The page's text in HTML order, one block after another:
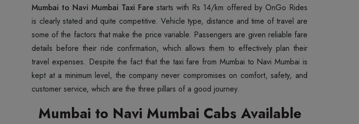
Mumbai to Navi Mumbai Taxi Fare starts with Rs 14/km offered by OnGo Rides
is clearly stated and quite competitive. Vehicle type, distance and time of travel are
some of the factors that make the price variable. Passengers are given reliable fare
details before their ride confirmation, which allows them to effectively plan their
travel expenses. Despite the fact that the taxi fare from Mumbai to Navi Mumbai is
kept at a minimum level, the company never compromises on comfort, safety, and
customer service, which are the three pillars of a good journey.
Mumbai to Navi Mumbai Cabs Available